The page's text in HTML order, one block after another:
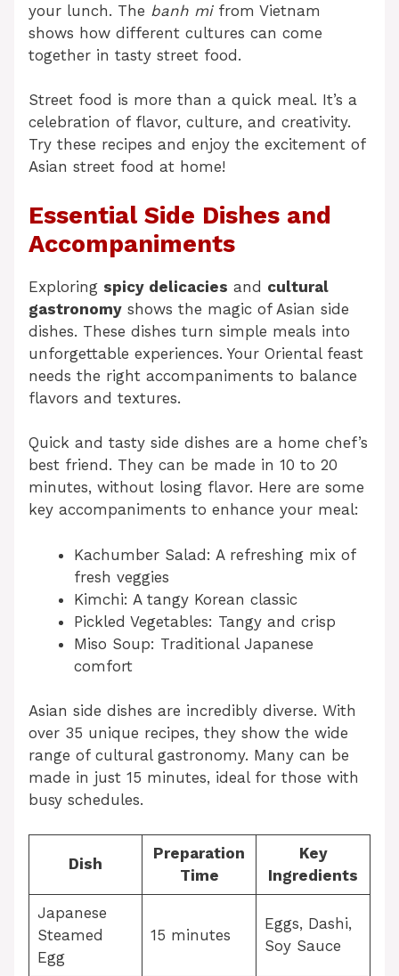
your lunch. The banh mifrom Vietnam
shows how different cultures can come
together in tasty street food.
Street food is more than a quick meal. It’s a
celebration of flavor, culture, and creativity.
Try these recipes and enjoy the excitement of
Asian street food at home!
Essential Side Dishes and
Accompaniments
Exploring spicy delicacies and cultural
gastronomy shows the magic of Asian side
dishes. These dishes turn simple meals into
unforgettable experiences. Your Oriental feast
needs the right accompaniments to balance
flavors and textures.
Quick and tasty side dishes are a home chef’s
best friend. They can be made in 10 to 20
minutes, without losing flavor. Here are some
key accompaniments to enhance your meal:
Kachumber Salad: A refreshing mix of
fresh veggies
Kimchi: A tangy Korean classic
Pickled Vegetables: Tangy and crisp
Miso Soup: Traditional Japanese
comfort
Asian side dishes are incredibly diverse. With
over 35 unique recipes, they show the wide
range of cultural gastronomy. Many can be
made in just 15 minutes, ideal for those with
busy schedules.
Dish
Preparation
Time
Key
Ingredients
Japanese
Steamed
Egg
15 minutes
Eggs, Dashi,
Soy Sauce